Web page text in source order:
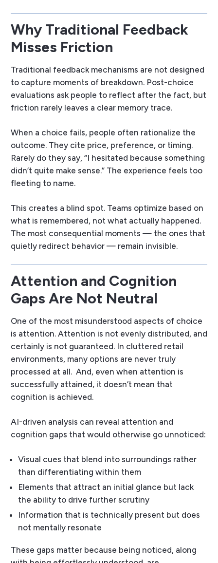
Why Traditional Feedback
Misses Friction
Traditional feedback mechanisms are not designed
to capture moments of breakdown. Post-choice
evaluations ask people to reflect after the fact, but
friction rarely leaves a clear memory trace.
When a choice fails, people often rationalize the
outcome. They cite price, preference, or timing.
Rarely do they say, “I hesitated because something
didn’t quite make sense.” The experience feels too
fleeting to name.
This creates a blind spot. Teams optimize based on
what is remembered, not what actually happened.
The most consequential moments — the ones that
quietly redirect behavior — remain invisible.
Attention and Cognition
Gaps Are Not Neutral
One of the most misunderstood aspects of choice
is attention. Attention is not evenly distributed, and
certainly is not guaranteed. In cluttered retail
environments, many options are never truly
processed at all. And, even when attention is
successfully attained, it doesn’t mean that
cognition is achieved.
AI-driven analysis can reveal attention and
cognition gaps that would otherwise go unnoticed:
Visual cues that blend into surroundings rather
than differentiating within them
Elements that attract an initial glance but lack
the ability to drive further scrutiny
Information that is technically present but does
not mentally resonate
These gaps matter because being noticed, along